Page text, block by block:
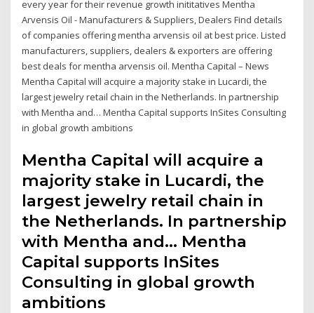
every year for their revenue growth inititatives Mentha
Arvensis Oil - Manufacturers & Suppliers, Dealers Find details
of companies offering mentha arvensis oil at best price. Listed
manufacturers, suppliers, dealers & exporters are offering
best deals for mentha arvensis oil. Mentha Capital – News
Mentha Capital will acquire a majority stake in Lucardi, the
largest jewelry retail chain in the Netherlands. In partnership
with Mentha and… Mentha Capital supports InSites Consulting
in global growth ambitions
Mentha Capital will acquire a
majority stake in Lucardi, the
largest jewelry retail chain in
the Netherlands. In partnership
with Mentha and… Mentha
Capital supports InSites
Consulting in global growth
ambitions